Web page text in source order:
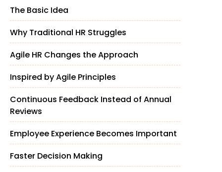
The Basic Idea
Why Traditional HR Struggles
Agile HR Changes the Approach
Inspired by Agile Principles
Continuous Feedback Instead of Annual
Reviews
Employee Experience Becomes Important
Faster Decision Making